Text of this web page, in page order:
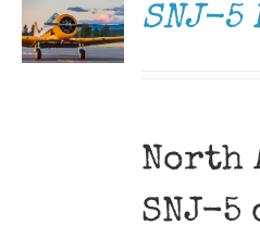
SNJ-5
North
SNJ-